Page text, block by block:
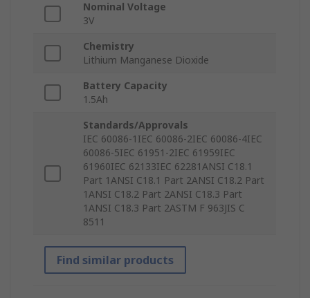
Nominal Voltage
3V
Chemistry
Lithium Manganese Dioxide
Battery Capacity
1.5Ah
Standards/Approvals
IEC 60086-1IEC 60086-2IEC 60086-4IEC
60086-5IEC 61951-2IEC 61959IEC
61960IEC 62133IEC 62281ANSI C18.1
Part 1ANSI C18.1 Part 2ANSI C18.2 Part
1ANSI C18.2 Part 2ANSI C18.3 Part
1ANSI C18.3 Part 2ASTM F 963JIS C
8511
Find similar products